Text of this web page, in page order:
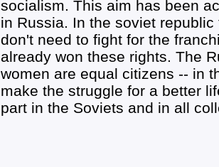
socialism. This aim has been
in Russia. In the soviet
don't need to fight for the
already won these rights. The
women are equal citizens -- in
make the struggle for a better
part in the Soviets and in all